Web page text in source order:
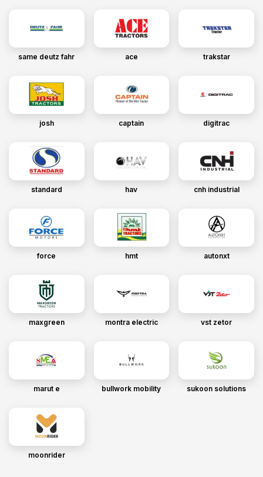
same deutz fahr ace trakstar
josh captain digitrac
standard hav cnh industrial
force hmt autonxt
maxgreen montra electric vst zetor
marut e bullwork mobility sukoon solutions
moonrider